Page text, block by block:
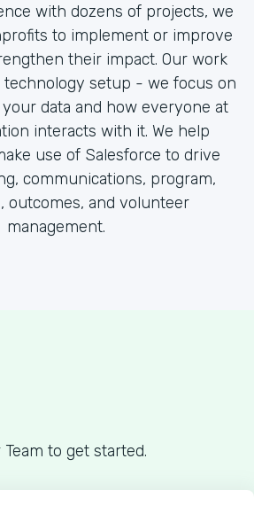
with dozens of projects, we
to implement or improve
their impact. Our work
setup - we focus on
data and how everyone at
interacts with it. We help
use of Salesforce to drive
communications, program,
outcomes, and volunteer
management.
to get started.